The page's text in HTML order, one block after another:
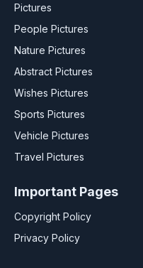
Pictures
People Pictures
Nature Pictures
Abstract Pictures
Wishes Pictures
Sports Pictures
Vehicle Pictures
Travel Pictures
Important Pages
Copyright Policy
Privacy Policy